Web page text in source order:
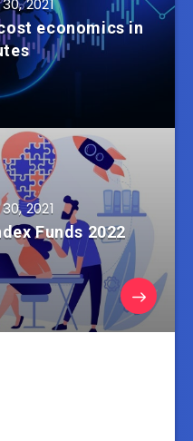
economics in
2021
Funds 2022